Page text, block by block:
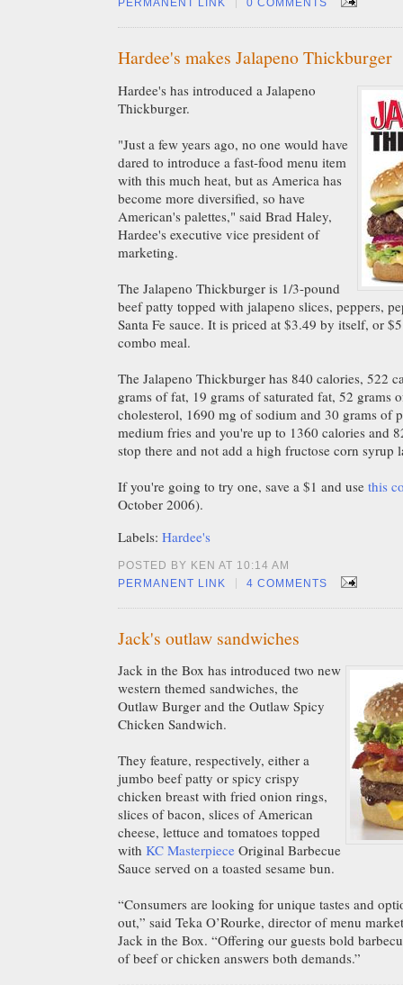
PERMANENT LINK 0 COMMENTS
Hardee's makes Jalapeno Thickburger
Hardee's has introduced a Jalapeno
Thickburger.
"Just a few years ago, no one would have
dared to introduce a fast-food menu item
with this much heat, but as America has
become more diversified, so have
American's palettes," said Brad Haley,
Hardee's executive vice president of
marketing.
The Jalapeno Thickburger is 1/3-pound
beef patty topped with jalapeno slices, peppers,
Santa Fe sauce. It is priced at $3.49 by itself, or
combo meal.
The Jalapeno Thickburger has 840 calories, 522
grams of fat, 19 grams of saturated fat, 52 grams
cholesterol, 1690 mg of sodium and 30 grams of
medium fries and you're up to 1360 calories and
stop there and not add a high fructose corn syrup
If you're going to try one, save a $1 and use this
October 2006).
Labels: Hardee's
POSTED BY KEN AT 10:14 AM
PERMANENT LINK
| 4 COMMENTS
Jack's outlaw sandwiches
Jack in the Box has introduced two new
western themed sandwiches, the
Outlaw Burger and the Outlaw Spicy
Chicken Sandwich.
They feature, respectively, either a
jumbo beef patty or spicy crispy
chicken breast with fried onion rings,
slices of bacon, slices of American
cheese, lettuce and tomatoes topped
with KC Masterpiece Original Barbecue
Sauce served on a toasted sesame bun.
“Consumers are looking for unique tastes and
out,” said Teka O’Rourke, director of menu
Jack in the Box. “Offering our guests bold
of beef or chicken answers both demands.”